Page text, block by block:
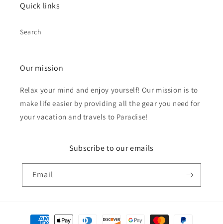
Quick links
Search
Our mission
Relax your mind and enjoy yourself! Our mission is to
make life easier by providing all the gear you need for
your vacation and travels to Paradise!
Subscribe to our emails
Email
Payment